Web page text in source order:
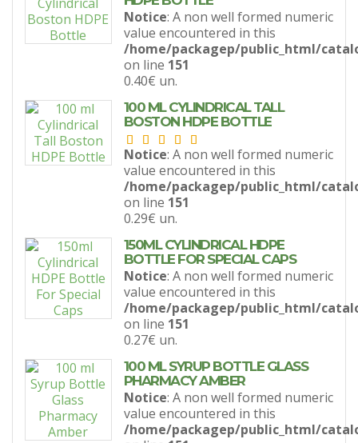
Notice: A non well formed numeric
value encountered in this
/home/packagep/public_html/
on line 151
0.40€ un.
100 ML CYLINDRICAL TALL
BOSTON HDPE BOTTLE
Notice: A non well formed numeric
value encountered in this
/home/packagep/public_html/
on line 151
0.29€ un.
150ML CYLINDRICAL HDPE
BOTTLE FOR SPECIAL CAPS
Notice: A non well formed numeric
value encountered in this
/home/packagep/public_html/
on line 151
0.27€ un.
100 ML SYRUP BOTTLE GLASS
PHARMACY AMBER
Notice: A non well formed numeric
value encountered in this
/home/packagep/public_html/